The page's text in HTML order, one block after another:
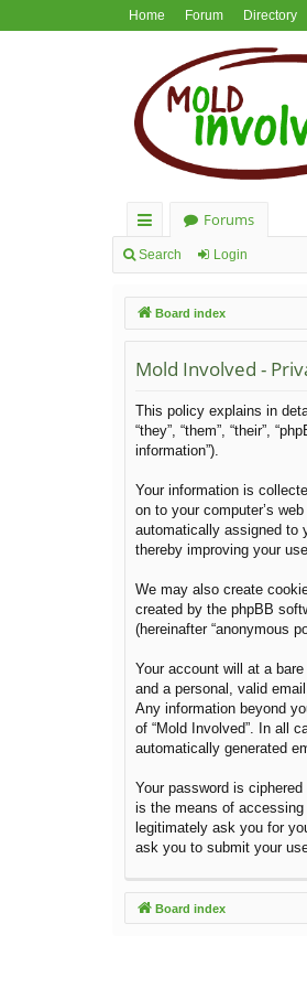
Home Forum Directory
ui
lin
Forums
Search Login
Board index
Mold Involved -
This policy explains in
“they”, “them”, “their”,
information”).
Your information is
on to your computer’s
automatically assigned to
thereby improving your
We may also create
created by the phpBB
(hereinafter “anonymous
Your account will at a
and a personal, valid
Any information beyond
of “Mold Involved”. In all
automatically generated
Your password is
is the means of accessing
legitimately ask you for
ask you to submit your
Board index